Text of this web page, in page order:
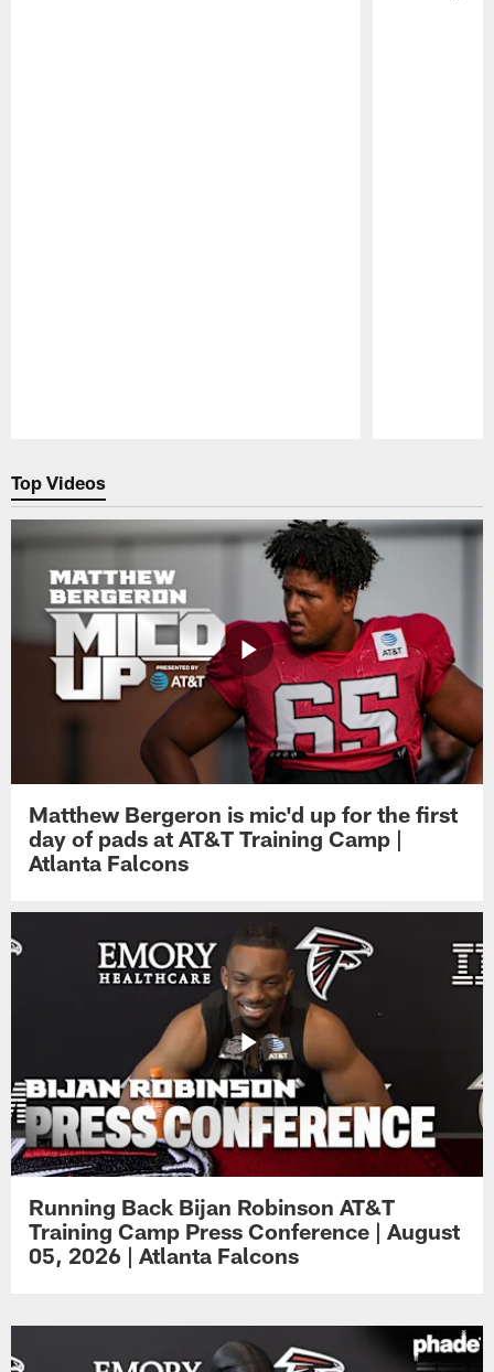
Top Videos
Matthew Bergeron is mic'd up for the first
day of pads at AT&T Training Camp |
Atlanta Falcons
Running Back Bijan Robinson AT&T
Training Camp Press Conference | August
05, 2026 | Atlanta Falcons